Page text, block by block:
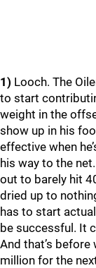
1) Looch. The
to start
weight in the
show up in his
effective when
his way to the
out to barely hit
dried up to
has to start
be successful. It
And that’s before
million for the